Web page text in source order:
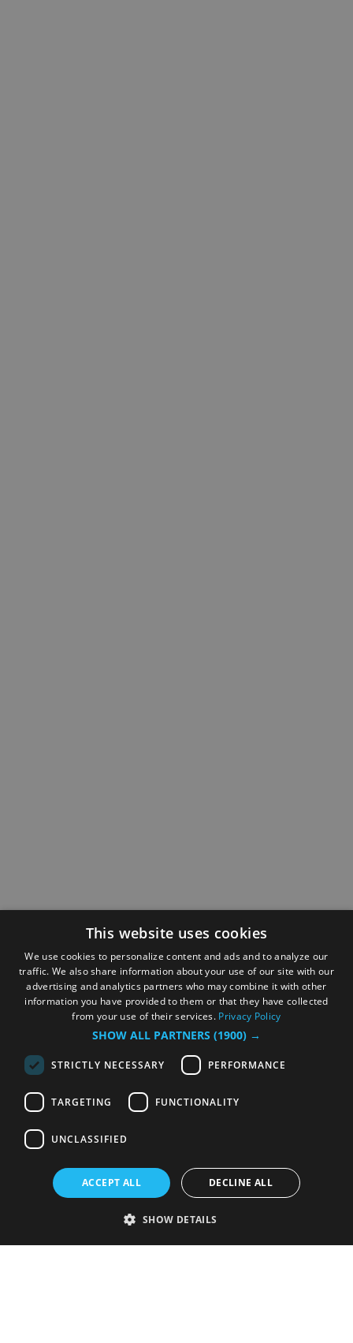
This website uses cookies
We use cookies to personalize content and ads and to analyze our
traffic. We also share information about your use of our site with our
advertising and analytics partners who may combine it with other
information you have provided to them or that they have collected
from your use of their services. Privacy Policy
SHOW ALL PARTNERS (1900) →
STRICTLY NECESSARY PERFORMANCE
TARGETING FUNCTIONALITY
UNCLASSIFIED
ACCEPT ALL DECLINE ALL
SHOW DETAILS